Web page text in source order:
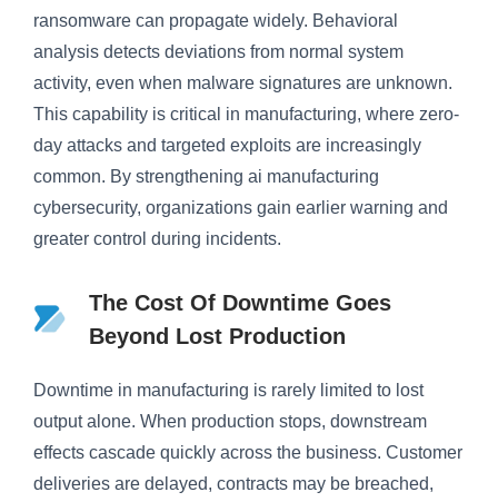
ransomware can propagate widely. Behavioral
analysis detects deviations from normal system
activity, even when malware signatures are unknown.
This capability is critical in manufacturing, where zero-
day attacks and targeted exploits are increasingly
common. By strengthening ai manufacturing
cybersecurity, organizations gain earlier warning and
greater control during incidents.
The Cost Of Downtime Goes
Beyond Lost Production
Downtime in manufacturing is rarely limited to lost
output alone. When production stops, downstream
effects cascade quickly across the business. Customer
deliveries are delayed, contracts may be breached,